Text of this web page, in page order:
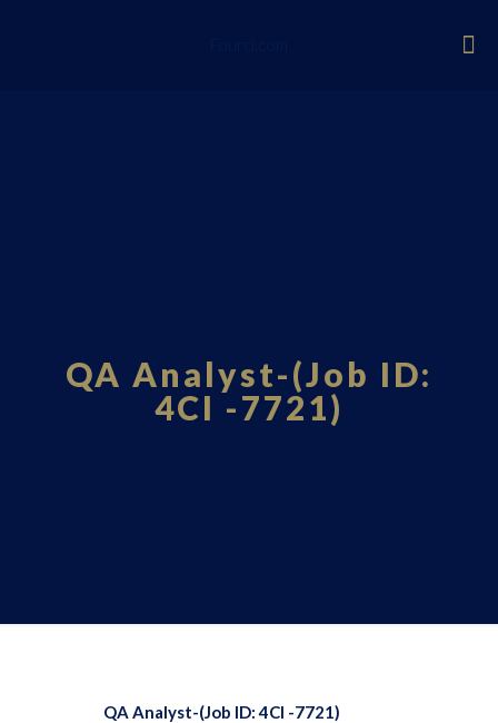
QA Analyst-(Job ID:
4CI -7721)
QA Analyst-(Job ID: 4CI -7721)